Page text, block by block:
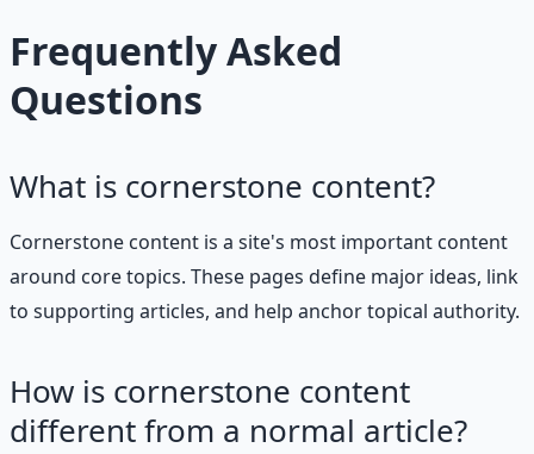
Frequently Asked
Questions
What is cornerstone content?
Cornerstone content is a site's most important content
around core topics. These pages define major ideas, link
to supporting articles, and help anchor topical authority.
How is cornerstone content
different from a normal article?